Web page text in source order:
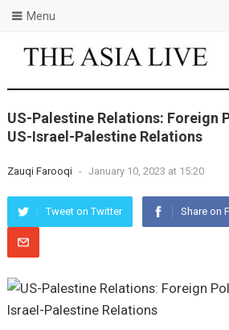
Menu
US-Palestine Relations: Foreign
US-Israel-Palestine Relations
Zauqi Farooqi - January 10, 2023 at 15:20
Tweet on Twitter Share on